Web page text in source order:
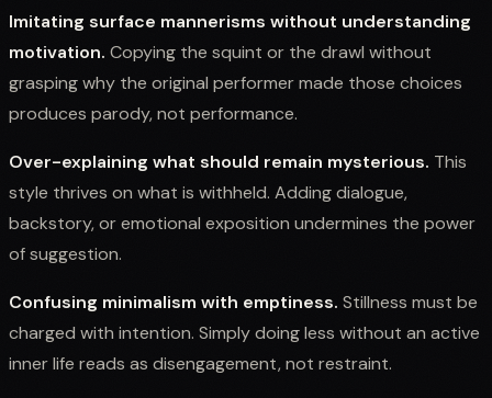
Imitating surface mannerisms without understanding
motivation. Copying the squint or the drawl without
grasping why the original performer made those choices
produces parody, not performance.
Over-explaining what should remain mysterious. This
style thrives on what is withheld. Adding dialogue,
backstory, or emotional exposition undermines the power
of suggestion.
Confusing minimalism with emptiness. Stillness must be
charged with intention. Simply doing less without an active
inner life reads as disengagement, not restraint.